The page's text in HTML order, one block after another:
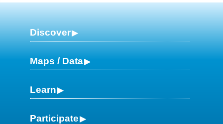
Discover
Maps / Data
Learn
Participate